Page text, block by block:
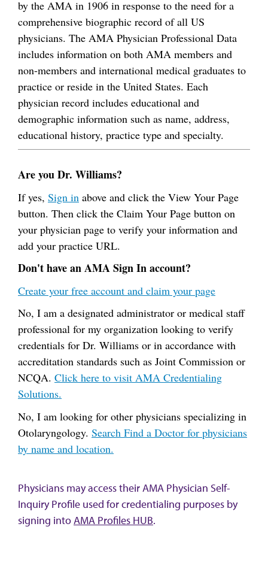
by the AMA in 1906 in response to the need for a
comprehensive biographic record of all US
physicians. The AMA Physician Professional Data
includes information on both AMA members and
non-members and international medical graduates to
practice or reside in the United States. Each
physician record includes educational and
demographic information such as name, address,
educational history, practice type and specialty.
Are you Dr. Williams?
If yes, Sign in above and click the View Your Page
button. Then click the Claim Your Page button on
your physician page to verify your information and
add your practice URL.
Don't have an AMA Sign In account?
Create your free account and claim your page
No, I am a designated administrator or medical staff
professional for my organization looking to verify
credentials for Dr. Williams or in accordance with
accreditation standards such as Joint Commission or
NCQA. Click here to visit AMA Credentialing
Solutions.
No, I am looking for other physicians specializing in
Otolaryngology. Search Find a Doctor for physicians
by name and location.
Physicians may access their AMA Physician Self-
Inquiry Profile used for credentialing purposes by
signing intoAMA Profiles HUB.